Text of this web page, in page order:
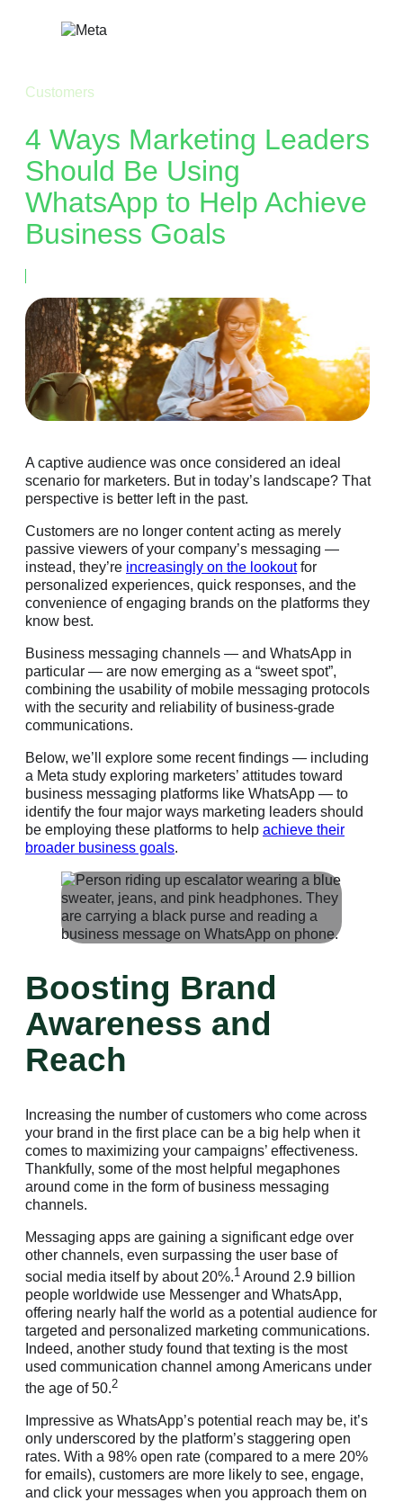
Customers
4 Ways Marketing Leaders
Should Be Using
WhatsApp to Help Achieve
Business Goals
A captive audience was once considered an ideal
scenario for marketers. But in today’s landscape? That
perspective is better left in the past.
Customers are no longer content acting as merely
passive viewers of your company’s messaging —
instead, they’re increasingly on the lookoutfor
personalized experiences, quick responses, and the
convenience of engaging brands on the platforms they
know best.
Business messaging channels — and WhatsApp in
particular — are now emerging as a “sweet spot”,
combining the usability of mobile messaging protocols
with the security and reliability of business-grade
communications.
Below, we’ll explore some recent findings — including
a Meta study exploring marketers’ attitudes toward
business messaging platforms like WhatsApp — to
identify the four major ways marketing leaders should
be employing these platforms to help achieve their
broader business goals.
Boosting Brand
Awareness and
Reach
Increasing the number of customers who come across
your brand in the first place can be a big help when it
comes to maximizing your campaigns’ effectiveness.
Thankfully, some of the most helpful megaphones
around come in the form of business messaging
channels.
Messaging apps are gaining a significant edge over
other channels, even surpassing the user base of
social media itself by about 20%.1 Around 2.9 billion
people worldwide use Messenger and WhatsApp,
offering nearly half the world as a potential audience for
targeted and personalized marketing communications.
Indeed, another study found that texting is the most
used communication channel among Americans under
the age of 50.2
Impressive as WhatsApp’s potential reach may be, it’s
only underscored by the platform’s staggering open
rates. With a 98% open rate (compared to a mere 20%
for emails), customers are more likely to see, engage,
and click your messages when you approach them on